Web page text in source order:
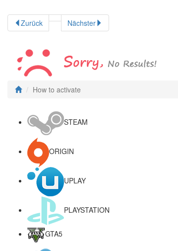
Zurück Nächster
How to activate
STEAM
ORIGIN
UPLAY
PLAYSTATION
GTA5